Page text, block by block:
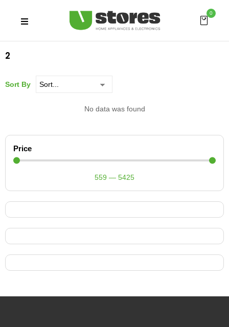
0
2
Price
559 — 5425
Sort By
No data was found